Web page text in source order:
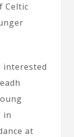
Celtic
interested
in
at